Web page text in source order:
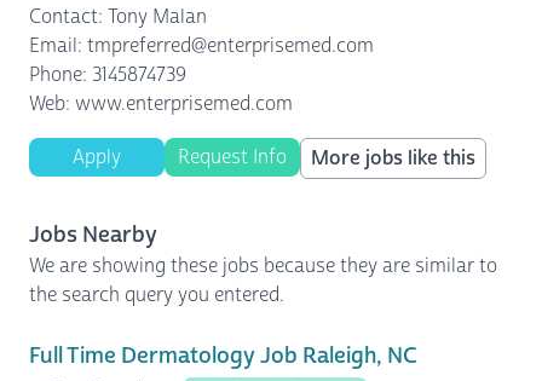
Contact: Tony Malan
Email: tmpreferred@enterprisemed.com
Phone: 3145874739
Web: www.enterprisemed.com
Apply Request Info More jobs like this
Jobs Nearby
We are showing these jobs because they are similar to
the search query you entered.
Full Time Dermatology Job Raleigh, NC